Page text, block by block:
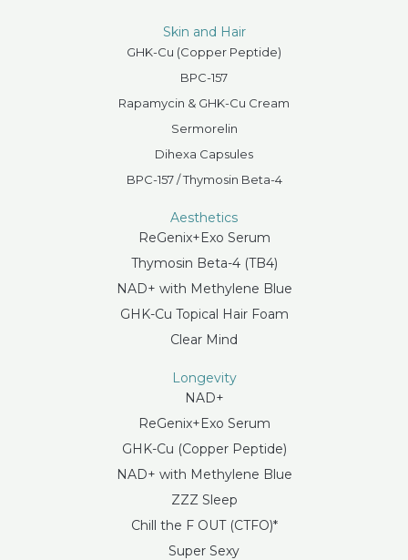
Skin and Hair
GHK-Cu (Copper Peptide)
BPC-157
Rapamycin & GHK-Cu Cream
Sermorelin
Dihexa Capsules
BPC-157 / Thymosin Beta-4
Aesthetics
ReGenix+Exo Serum
Thymosin Beta-4 (TB4)
NAD+ with Methylene Blue
GHK-Cu Topical Hair Foam
Clear Mind
Longevity
NAD+
ReGenix+Exo Serum
GHK-Cu (Copper Peptide)
NAD+ with Methylene Blue
ZZZ Sleep
Chill the F OUT (CTFO)*
Super Sexy